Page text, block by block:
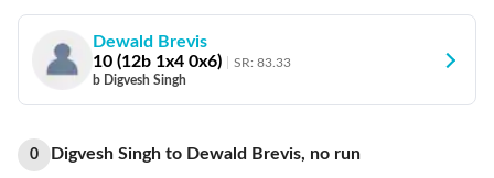
Dewald Brevis
10 (12b 1x4 0x6) SR: 83.33
b Digvesh Singh
0 Digvesh Singh to Dewald Brevis, no run